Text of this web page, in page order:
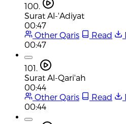
100.
Surat Al-'Adiyat
00:47
Other Qaris
Read
00:47
101.
Surat Al-Qari'ah
00:44
Other Qaris
Read
00:44